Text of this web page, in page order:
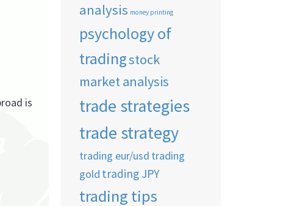
is
analysis money printing
psychology of
tradingstock
market analysis
trade strategies
trade strategy
trading eur/usd trading
gold trading JPY
trading tips